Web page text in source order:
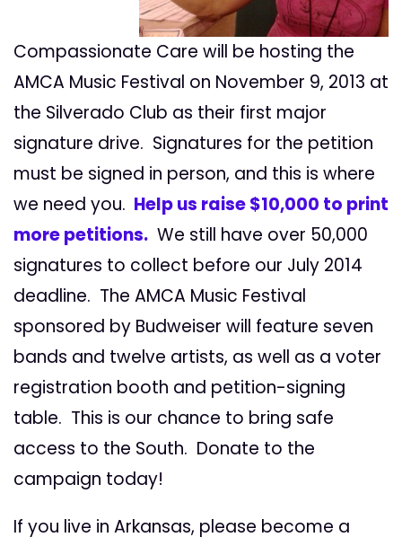
Compassionate Care will be hosting the
AMCA Music Festival on November 9, 2013 at
the Silverado Club as their first major
signature drive. Signatures for the petition
must be signed in person, and this is where
we need you. Help us raise $10,000 to print
more petitions. We still have over 50,000
signatures to collect before our July 2014
deadline. The AMCA Music Festival
sponsored by Budweiser will feature seven
bands and twelve artists, as well as a voter
registration booth and petition-signing
table. This is our chance to bring safe
access to the South. Donate to the
campaign today!
If you live in Arkansas, please become a